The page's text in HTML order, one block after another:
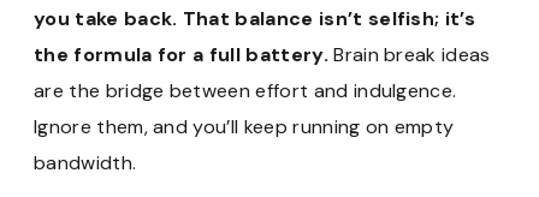
you take back. That balance isn’t selfish; it’s
the formula for a full battery.Brain break ideas
are the bridge between effort and indulgence.
Ignore them, and you’ll keep running on empty
bandwidth.